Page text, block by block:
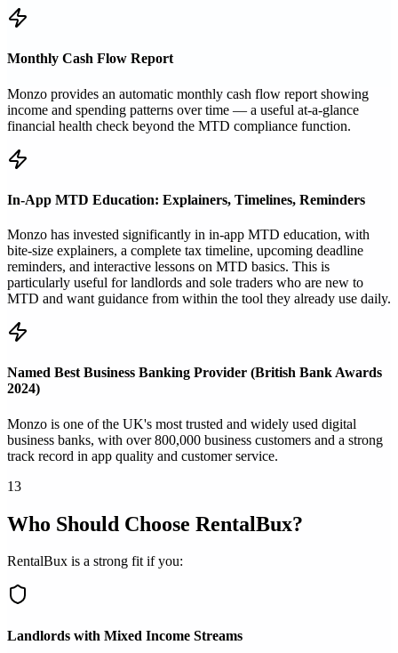
Monthly Cash Flow Report
Monzo provides an automatic monthly cash flow report showing
income and spending patterns over time — a useful at-a-glance
financial health check beyond the MTD compliance function.
In-App MTD Education: Explainers, Timelines, Reminders
Monzo has invested significantly in in-app MTD education, with
bite-size explainers, a complete tax timeline, upcoming deadline
reminders, and interactive lessons on MTD basics. This is
particularly useful for landlords and sole traders who are new to
MTD and want guidance from within the tool they already use daily.
Named Best Business Banking Provider (British Bank Awards
2024)
Monzo is one of the UK's most trusted and widely used digital
business banks, with over 800,000 business customers and a strong
track record in app quality and customer service.
13
Who Should Choose RentalBux?
RentalBux is a strong fit if you:
Landlords with Mixed Income Streams